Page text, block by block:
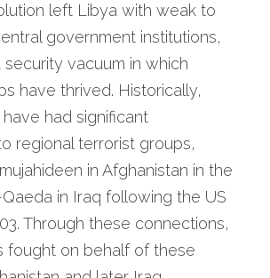
left Libya with weak to
government institutions,
vacuum in which
have thrived. Historically,
have had significant
regional terrorist groups,
in Afghanistan in the
in Iraq following the US
Through these connections,
fought on behalf of these